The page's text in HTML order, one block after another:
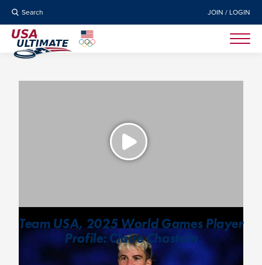
Search JOIN / LOGIN
Team USA, 2025 World Games Player
Profile: Claire Chastain